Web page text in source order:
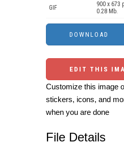
GIF
900 x 673
0.28 Mb.
EDIT THIS
Customize this image
stickers, icons, and
when you are done
File Details